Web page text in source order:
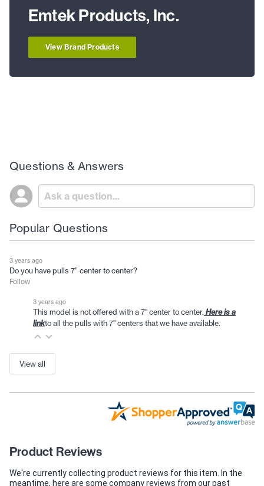
Emtek Products, Inc.
View Brand Products
Questions & Answers
Popular Questions
3 years ago
Do you have pulls 7” center to center?
Follow
3 years ago
This model is not offered with a 7" center to center. Here is a
linkto all the pulls with 7" centers that we have available.
View all
Product Reviews
We're currently collecting product reviews for this item. In the
meantime, here are some company reviews from our past